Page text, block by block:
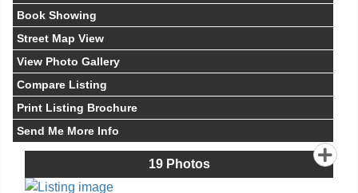
Book Showing
Street Map View
View Photo Gallery
Compare Listing
Print Listing Brochure
Send Me More Info
19Photos